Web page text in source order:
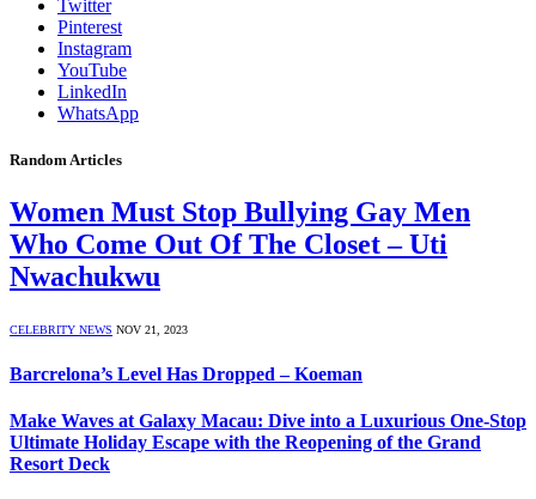
Twitter
Pinterest
Instagram
YouTube
LinkedIn
WhatsApp
Random Articles
Women Must Stop Bullying Gay Men
Who Come Out Of The Closet – Uti
Nwachukwu
CELEBRITY NEWS NOV 21, 2023
Barcrelona’s Level Has Dropped – Koeman
Make Waves at Galaxy Macau: Dive into a Luxurious One-Stop
Ultimate Holiday Escape with the Reopening of the Grand
Resort Deck